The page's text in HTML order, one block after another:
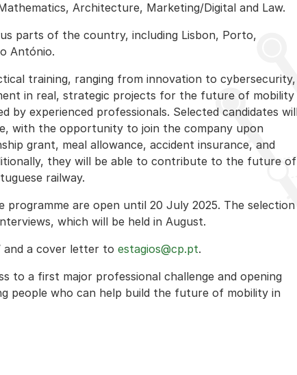
Architecture, Marketing/Digital and Law.
parts of the country, including Lisbon, Porto,
António.
training, ranging from innovation to cybersecurity,
in real, strategic projects for the future of mobility
by experienced professionals. Selected candidates
with the opportunity to join the company upon
grant, meal allowance, accident insurance, and
they will be able to contribute to the future of
railway.
are open until 20 July 2025. The selection
which will be held in August.
and a cover letter to estagios@cp.pt.
to a first major professional challenge and opening
people who can help build the future of mobility in